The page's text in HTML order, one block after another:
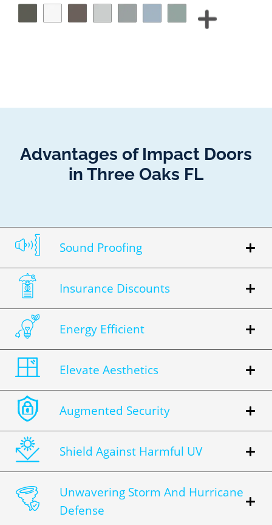
Advantages of Impact Doors
in Three Oaks FL
Sound Proofing
Insurance Discounts
Energy Efficient
Elevate Aesthetics
Augmented Security
Shield Against Harmful UV
Unwavering Storm And Hurricane
Defense